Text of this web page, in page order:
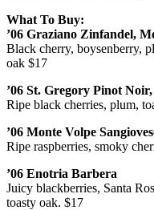
What To Buy:
’06 Graziano Zinfandel,
Black cherry, boysenberry,
oak $17
’06 St. Gregory Pinot
Ripe black cherries, plum,
’06 Monte Volpe
Ripe raspberries, smoky
’06 Enotria Barbera
Juicy blackberries, Santa
toasty oak. $17